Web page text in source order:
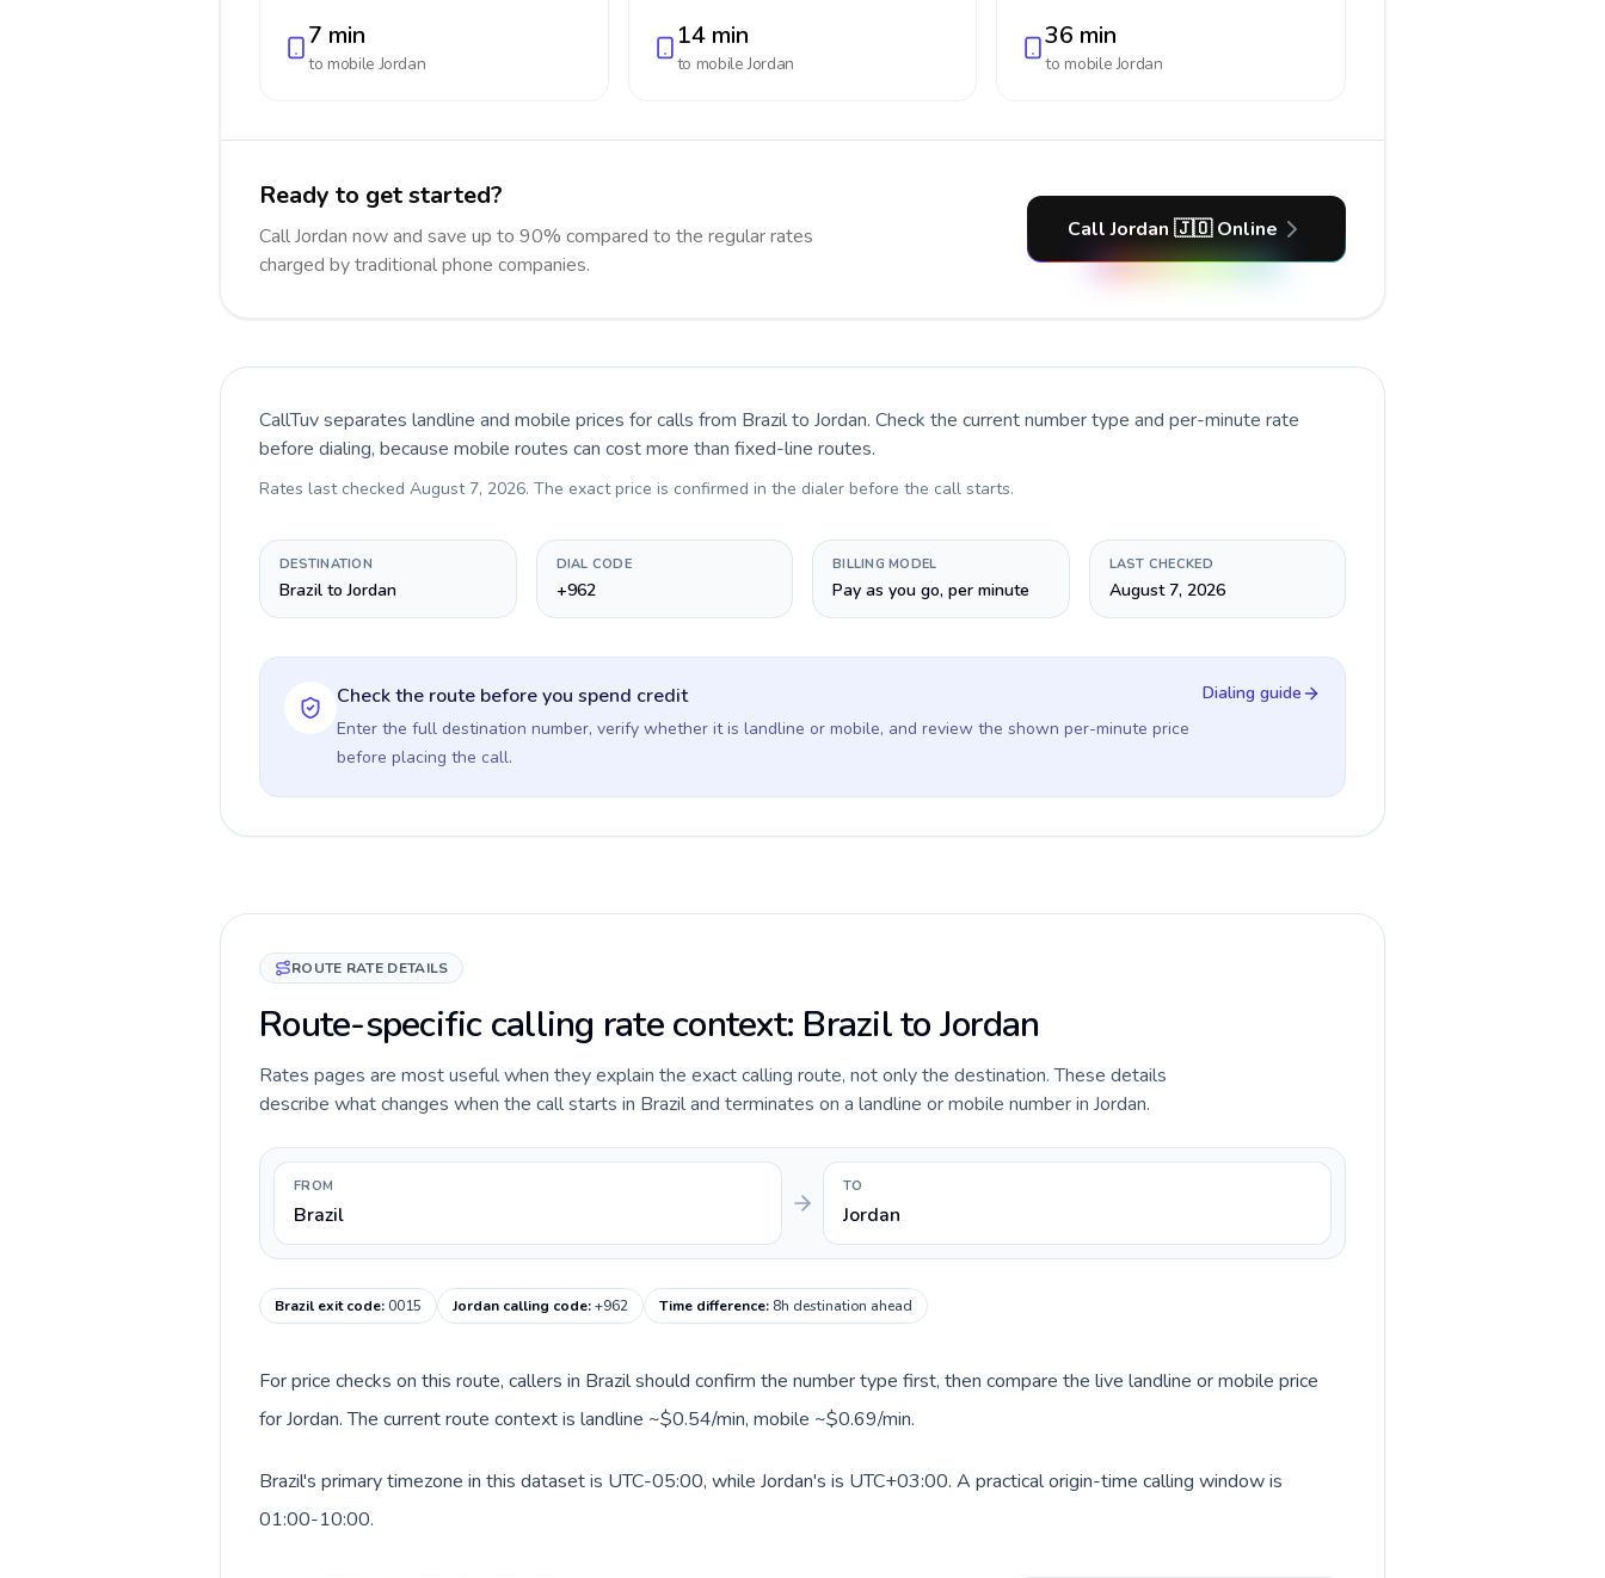
7 min
to mobileJordan
14 min
to mobileJordan
36 min
to mobileJordan
Ready to get started?
Call Jordan now and save up to 90% compared to the regular rates
charged by traditional phone companies.
Call Jordan 🇯🇴 Online
CallTuv separates landline and mobile prices for calls from Brazil to Jordan. Check the current number type and per-minute rate
before dialing, because mobile routes can cost more than fixed-line routes.
Rates last checked August 7, 2026. The exact price is confirmed in the dialer before the call starts.
DESTINATION
Brazil to Jordan
DIAL CODE
+962
BILLING MODEL
Pay as you go, per minute
LAST CHECKED
August 7, 2026
Check the route before you spend credit
Enter the full destination number, verify whether it is landline or mobile, and review the shown per-minute price
before placing the call.
Dialing guide
ROUTE RATE DETAILS
Route-specific calling rate context: Brazil to Jordan
Rates pages are most useful when they explain the exact calling route, not only the destination. These details
describe what changes when the call starts in Brazil and terminates on a landline or mobile number in Jordan.
FROM
Brazil
TO
Jordan
Brazil exit code:0015 Jordan calling code:+962 Time difference: 8h destination ahead
For price checks on this route, callers in Brazil should confirm the number type first, then compare the live landline or mobile price
for Jordan. The current route context is landline ~$0.54/min, mobile ~$0.69/min.
Brazil's primary timezone in this dataset is UTC-05:00, while Jordan's is UTC+03:00. A practical origin-time calling window is
01:00-10:00.